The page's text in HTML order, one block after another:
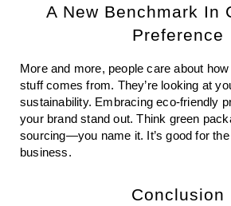
A New Benchmark In
Preference
More and more, people care about
stuff comes from. They’re looking at
sustainability. Embracing eco-friendly
your brand stand out. Think green
sourcing—you name it. It’s good for
business.
Conclusion